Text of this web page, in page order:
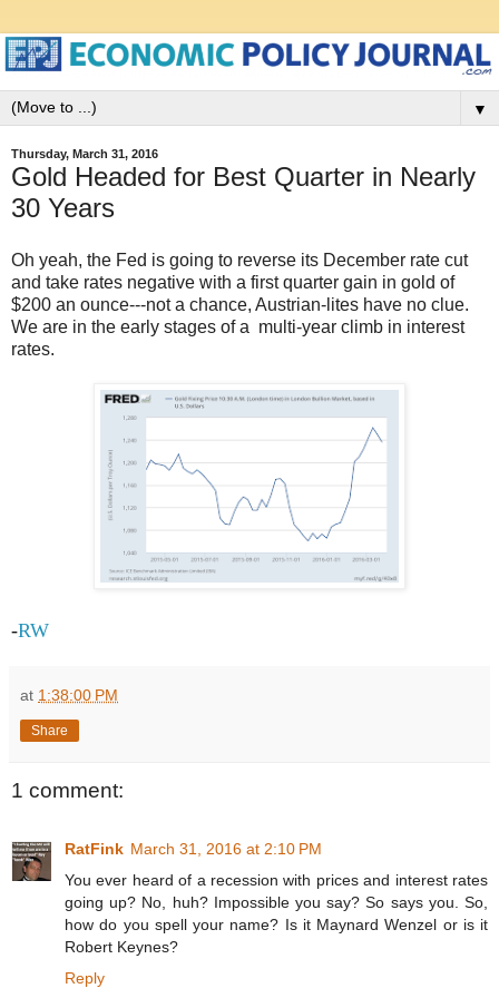
▼
Thursday, March 31, 2016
Gold Headed for Best Quarter in Nearly
30 Years
Oh yeah, the Fed is going to reverse its December rate cut
and take rates negative with a first quarter gain in gold of
$200 an ounce---not a chance, Austrian-lites have no clue.
We are in the early stages of a multi-year climb in interest
rates.
-RW
at 1:38:00 PM
Share
1 comment:
RatFink March 31, 2016 at 2:10 PM
You ever heard of a recession with prices and interest rates
going up? No, huh? Impossible you say? So says you. So,
how do you spell your name? Is it Maynard Wenzel or is it
Robert Keynes?
Reply